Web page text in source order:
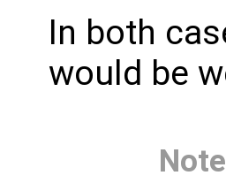
In both
would be